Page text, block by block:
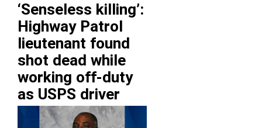
‘Senseless killing’:
Highway Patrol
lieutenant found
shot dead while
working off-duty
as USPS driver